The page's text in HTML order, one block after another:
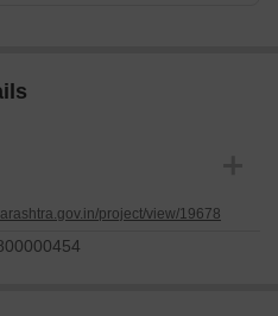
project/view/19678